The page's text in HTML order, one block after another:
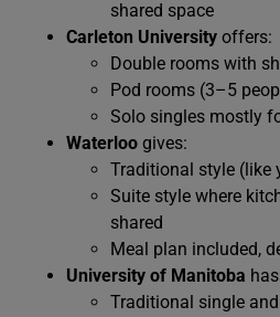
shared space
Carleton University offers:
Double rooms with
Pod rooms (3–5
Solo singles mostly
Waterloo gives:
Traditional style (like
Suite style where
shared
Meal plan included,
University of Manitoba
Traditional single